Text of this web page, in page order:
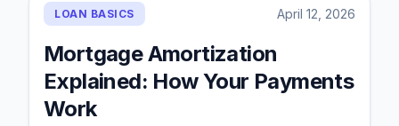
LOAN BASICS April 12, 2026
Mortgage Amortization
Explained: How Your Payments
Work